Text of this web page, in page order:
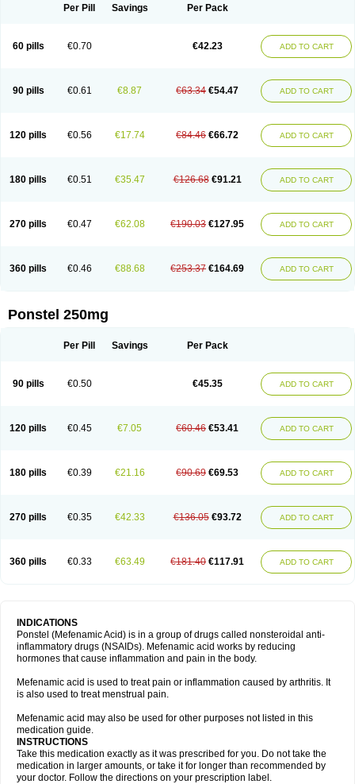
Licostan Lumental Lysalgo Mafepain Masafen
Mephadolor
Molasic Méfénamique Namifen
Neuritorl c
Nichostan
Occorner Opistan Pangesic
Parkemed
Pontin
Revalan Rolan Sicadol Spiralgin Sportusal Stanalin
Teamic
Topgesic Tran-mf Tynostan Vidan Youfenam
Per Pill Savings Per Pack
60 pills €0.70 €42.23 ADD TO CART
90 pills €0.61 €8.87 €63.34 €54.47 ADD TO CART
120 pills €0.56 €17.74 €84.46 €66.72 ADD TO CART
180 pills €0.51 €35.47 €126.68 €91.21 ADD TO CART
270 pills €0.47 €62.08 €190.03 €127.95 ADD TO CART
360 pills €0.46 €88.68 €253.37 €164.69 ADD TO CART
Ponstel 250mg
Per Pill Savings Per Pack
90 pills €0.50 €45.35 ADD TO CART
120 pills €0.45 €7.05 €60.46 €53.41 ADD TO CART
180 pills €0.39 €21.16 €90.69 €69.53 ADD TO CART
270 pills €0.35 €42.33 €136.05 €93.72 ADD TO CART
360 pills €0.33 €63.49 €181.40 €117.91 ADD TO CART
INDICATIONS
Ponstel (Mefenamic Acid) is in a group of drugs called nonsteroidal anti-
inflammatory drugs (NSAIDs). Mefenamic acid works by reducing
hormones that cause inflammation and pain in the body.
Mefenamic acid is used to treat pain or inflammation caused by arthritis. It
is also used to treat menstrual pain.
Mefenamic acid may also be used for other purposes not listed in this
medication guide.
INSTRUCTIONS
Take this medication exactly as it was prescribed for you. Do not take the
medication in larger amounts, or take it for longer than recommended by
your doctor. Follow the directions on your prescription label.